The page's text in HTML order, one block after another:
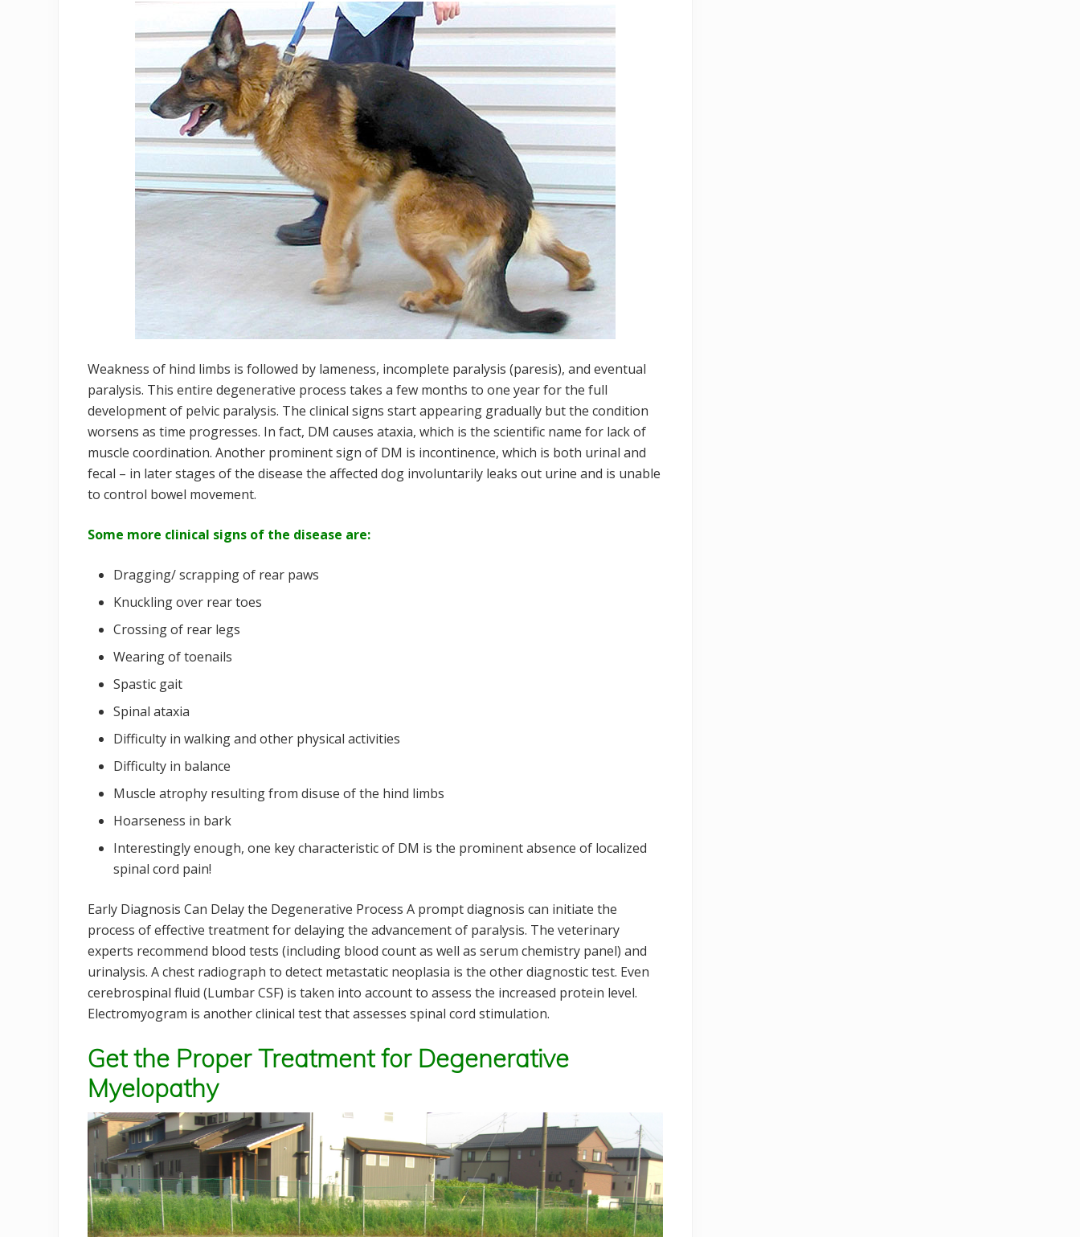
Weakness of hind limbs is followed by lameness, incomplete paralysis (paresis), and eventual
paralysis. This entire degenerative process takes a few months to one year for the full
development of pelvic paralysis. The clinical signs start appearing gradually but the condition
worsens as time progresses. In fact, DM causes ataxia, which is the scientific name for lack of
muscle coordination. Another prominent sign of DM is incontinence, which is both urinal and
fecal – in later stages of the disease the affected dog involuntarily leaks out urine and is unable
to control bowel movement.
Some more clinical signs of the disease are:
Dragging/ scrapping of rear paws
Knuckling over rear toes
Crossing of rear legs
Wearing of toenails
Spastic gait
Spinal ataxia
Difficulty in walking and other physical activities
Difficulty in balance
Muscle atrophy resulting from disuse of the hind limbs
Hoarseness in bark
Interestingly enough, one key characteristic of DM is the prominent absence of localized
spinal cord pain!
Early Diagnosis Can Delay the Degenerative Process A prompt diagnosis can initiate the
process of effective treatment for delaying the advancement of paralysis. The veterinary
experts recommend blood tests (including blood count as well as serum chemistry panel) and
urinalysis. A chest radiograph to detect metastatic neoplasia is the other diagnostic test. Even
cerebrospinal fluid (Lumbar CSF) is taken into account to assess the increased protein level.
Electromyogram is another clinical test that assesses spinal cord stimulation.
Get the Proper Treatment for Degenerative
Myelopathy